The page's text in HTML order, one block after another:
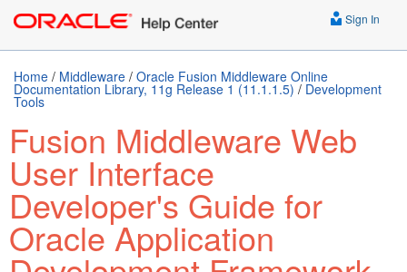
Sign In
Home / Middleware / Oracle Fusion Middleware Online
Documentation Library, 11g Release 1 (11.1.1.5) / Development
Tools
Fusion Middleware Web
User Interface
Developer's Guide for
Oracle Application